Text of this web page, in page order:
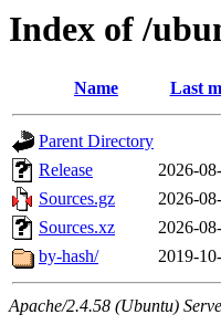
Index of /
Name Last
Parent Directory
Release
2026-
Sources.gz
2026-
Sources.xz
2026-
by-hash/
2019-
Apache/2.4.58 (Ubuntu)